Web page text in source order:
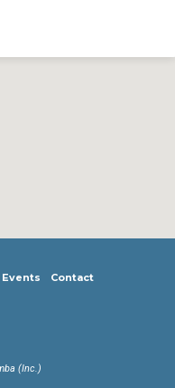
Events Contact
(Inc.)